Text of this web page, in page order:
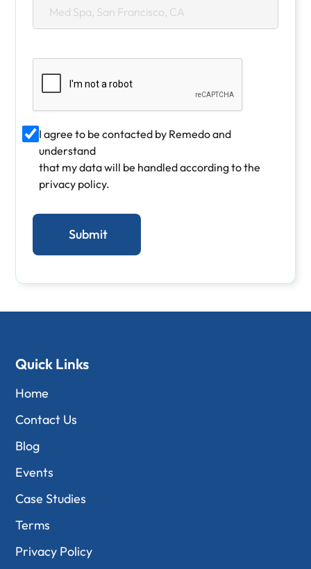
I agree to be contacted by Remedo and
understand
that my data will be handled according to the
privacy policy.
Quick Links
Home
Contact Us
Blog
Events
Case Studies
Terms
Privacy Policy